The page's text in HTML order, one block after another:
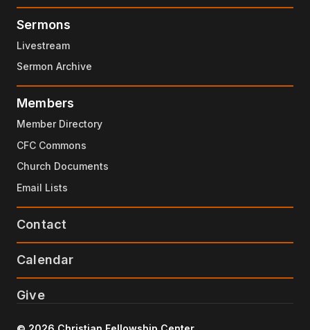
Sermons
Livestream
Sermon Archive
Members
Member Directory
CFC Commons
Church Documents
Email Lists
Contact
Calendar
Give